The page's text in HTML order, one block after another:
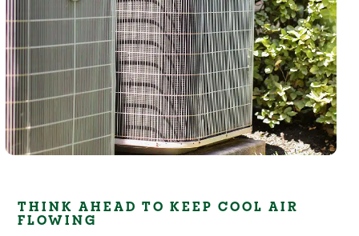
THINK AHEAD TO KEEP COOL AIR
FLOWING